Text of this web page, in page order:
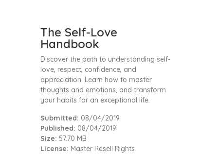
The Self-Love
Handbook
Discover the path to understanding self-
love, respect, confidence, and
appreciation. Learn how to master
thoughts and emotions, and transform
your habits for an exceptional life.
Submitted: 08/04/2019
Published: 08/04/2019
Size: 57.70 MB
License: Master Resell Rights